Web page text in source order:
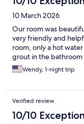
10 March 2026
Our room was
very friendly and
room, only a hot
grout in the bathroom
Wendy, 1-night trip
Verified review
10/10